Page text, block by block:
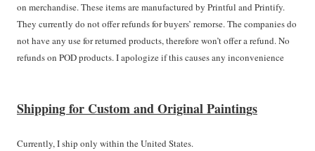
on merchandise. These items are manufactured by Printful and Printify.
They currently do not offer refunds for buyers’ remorse. The companies do
not have any use for returned products, therefore won’t offer a refund. No
refunds on POD products. I apologize if this causes any inconvenience
Shipping for Custom and Original Paintings
Currently, I ship only within the United States.